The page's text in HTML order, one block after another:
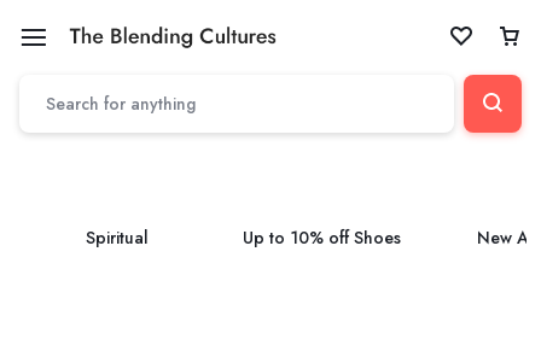
Spiritual Up to 10% off Shoes New